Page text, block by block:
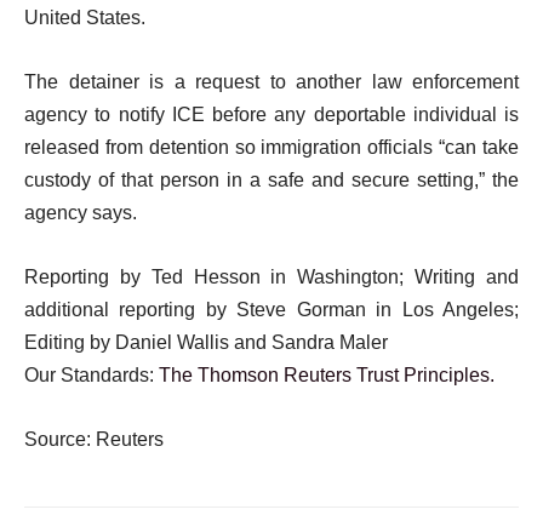
United States.
The detainer is a request to another law enforcement
agency to notify ICE before any deportable individual is
released from detention so immigration officials “can take
custody of that person in a safe and secure setting,” the
agency says.
Reporting by Ted Hesson in Washington; Writing and
additional reporting by Steve Gorman in Los Angeles;
Editing by Daniel Wallis and Sandra Maler
Our Standards: The Thomson Reuters Trust Principles.
Source: Reuters